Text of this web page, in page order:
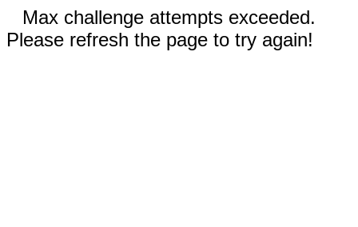
Max challenge attempts exceeded.
Please refresh the page to try again!